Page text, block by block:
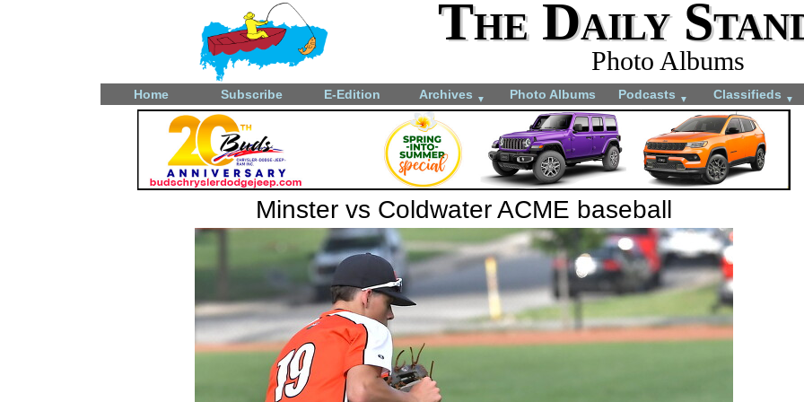
The Daily
Photo Albums
Home Subscribe E-Edition Archives ▼ Photo Albums Podcasts ▼ Classifieds ▼
Minster vs Coldwater ACME baseball